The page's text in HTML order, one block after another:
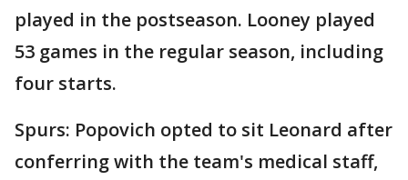
played in the postseason. Looney played
53 games in the regular season, including
four starts.
Spurs: Popovich opted to sit Leonard after
conferring with the team's medical staff,